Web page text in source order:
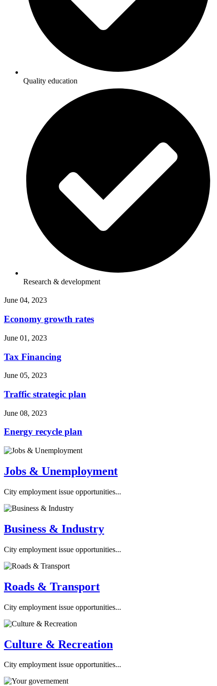
Quality education
Research & development
June 04, 2023
Economy growth rates
June 01, 2023
Tax Financing
June 05, 2023
Traffic strategic plan
June 08, 2023
Energy recycle plan
Jobs & Unemployment
City employment issue opportunities...
Business & Industry
City employment issue opportunities...
Roads & Transport
City employment issue opportunities...
Culture & Recreation
City employment issue opportunities...